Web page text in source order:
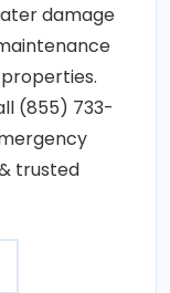
damage
(855) 733-
trusted